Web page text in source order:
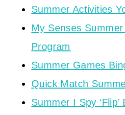
Summer Activities
My Senses
Program
Summer Games
Quick Match
Summer I Spy